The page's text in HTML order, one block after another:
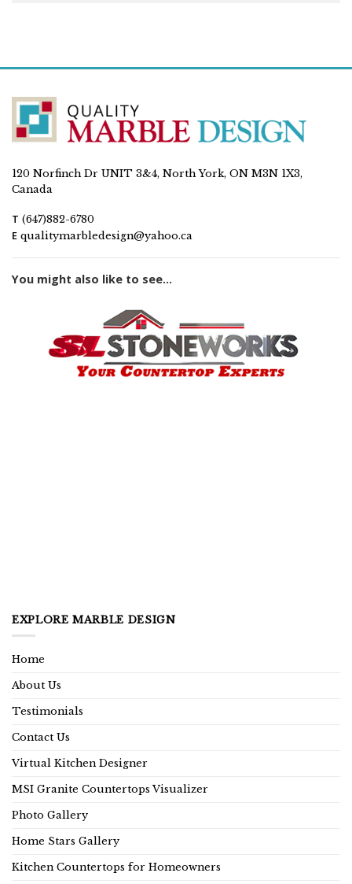
120 Norfinch Dr UNIT 3&4, North York, ON M3N 1X3,
Canada
T (647)882-6780
E qualitymarbledesign@yahoo.ca
You might also like to see...
EXPLORE MARBLE DESIGN
Home
About Us
Testimonials
Contact Us
Virtual Kitchen Designer
MSI Granite Countertops Visualizer
Photo Gallery
Home Stars Gallery
Kitchen Countertops for Homeowners